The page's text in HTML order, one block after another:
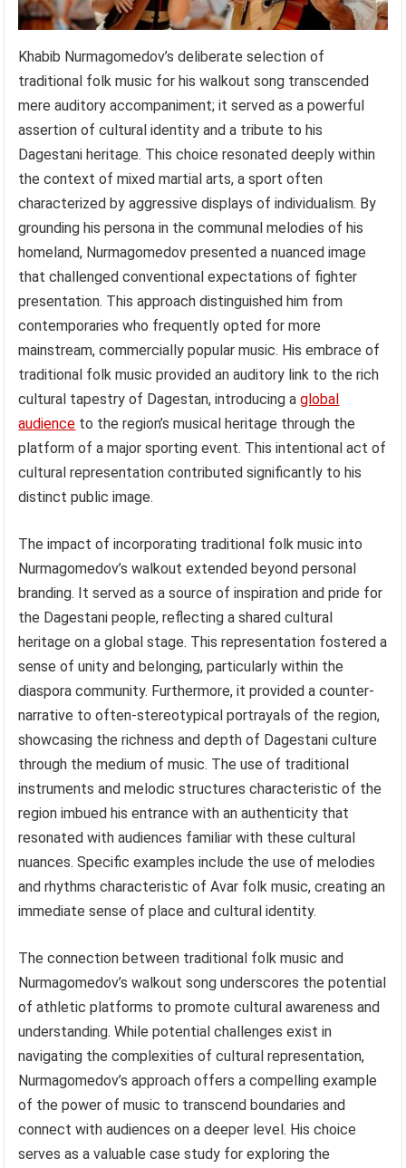
Khabib Nurmagomedov’s deliberate selection of
traditional folk music for his walkout song transcended
mere auditory accompaniment; it served as a powerful
assertion of cultural identity and a tribute to his
Dagestani heritage. This choice resonated deeply within
the context of mixed martial arts, a sport often
characterized by aggressive displays of individualism. By
grounding his persona in the communal melodies of his
homeland, Nurmagomedov presented a nuanced image
that challenged conventional expectations of fighter
presentation. This approach distinguished him from
contemporaries who frequently opted for more
mainstream, commercially popular music. His embrace of
traditional folk music provided an auditory link to the rich
cultural tapestry of Dagestan, introducing aglobal
audience to the region’s musical heritage through the
platform of a major sporting event. This intentional act of
cultural representation contributed significantly to his
distinct public image.
The impact of incorporating traditional folk music into
Nurmagomedov’s walkout extended beyond personal
branding. It served as a source of inspiration and pride for
the Dagestani people, reflecting a shared cultural
heritage on a global stage. This representation fostered a
sense of unity and belonging, particularly within the
diaspora community. Furthermore, it provided a counter-
narrative to often-stereotypical portrayals of the region,
showcasing the richness and depth of Dagestani culture
through the medium of music. The use of traditional
instruments and melodic structures characteristic of the
region imbued his entrance with an authenticity that
resonated with audiences familiar with these cultural
nuances. Specific examples include the use of melodies
and rhythms characteristic of Avar folk music, creating an
immediate sense of place and cultural identity.
The connection between traditional folk music and
Nurmagomedov’s walkout song underscores the potential
of athletic platforms to promote cultural awareness and
understanding. While potential challenges exist in
navigating the complexities of cultural representation,
Nurmagomedov’s approach offers a compelling example
of the power of music to transcend boundaries and
connect with audiences on a deeper level. His choice
serves as a valuable case study for exploring the